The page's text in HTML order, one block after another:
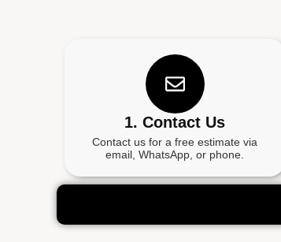
1. Contact Us
Contact us for a free estimate via
email, WhatsApp, or phone.